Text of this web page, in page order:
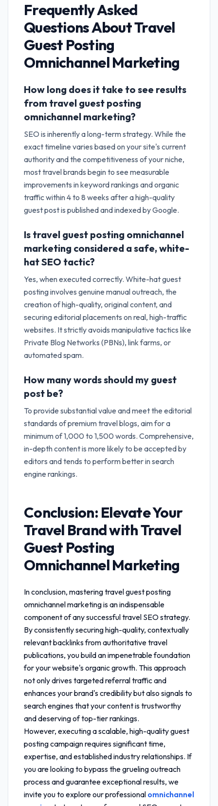
Frequently Asked
Questions AboutTravel
Guest Posting
Omnichannel Marketing
How long does it take to see results
from travel guest posting
omnichannel marketing?
SEO is inherently a long-term strategy. While the
exact timeline varies based on your site's current
authority and the competitiveness of your niche,
most travel brands begin to see measurable
improvements in keyword rankings and organic
traffic within 4 to 8 weeks after a high-quality
guest post is published and indexed by Google.
Is travel guest posting omnichannel
marketing considered a safe, white-
hat SEO tactic?
Yes, when executed correctly. White-hat guest
posting involves genuine manual outreach, the
creation of high-quality, original content, and
securing editorial placements on real, high-traffic
websites. It strictly avoids manipulative tactics like
Private Blog Networks (PBNs), link farms, or
automated spam.
How many words should my guest
post be?
To provide substantial value and meet the editorial
standards of premium travel blogs, aim for a
minimum of 1,000 to 1,500 words. Comprehensive,
in-depth content is more likely to be accepted by
editors and tends to perform better in search
engine rankings.
Conclusion: Elevate Your
Travel Brand withTravel
Guest Posting
Omnichannel Marketing
In conclusion, masteringtravel guest posting
omnichannel marketingis an indispensable
component of any successful travel SEO strategy.
By consistently securing high-quality, contextually
relevant backlinks from authoritative travel
publications, you build an impenetrable foundation
for your website's organic growth. This approach
not only drives targeted referral traffic and
enhances your brand's credibility but also signals to
search engines that your content is trustworthy
and deserving of top-tier rankings.
However, executing a scalable, high-quality guest
posting campaign requires significant time,
expertise, and established industry relationships. If
you are looking to bypass the grueling outreach
process and guarantee exceptional results, we
invite you to explore our professional omnichannel